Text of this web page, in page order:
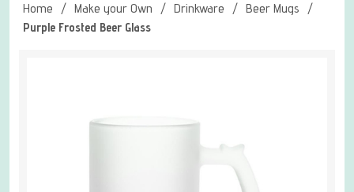
Home / Make your Own / Drinkware / Beer Mugs
/
Purple Frosted Beer Glass